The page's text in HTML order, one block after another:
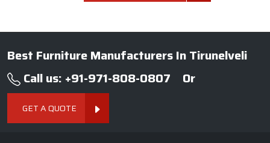
Best Furniture Manufacturers In Tirunelveli
Call us: +91-971-808-0807
Or
GET A QUOTE